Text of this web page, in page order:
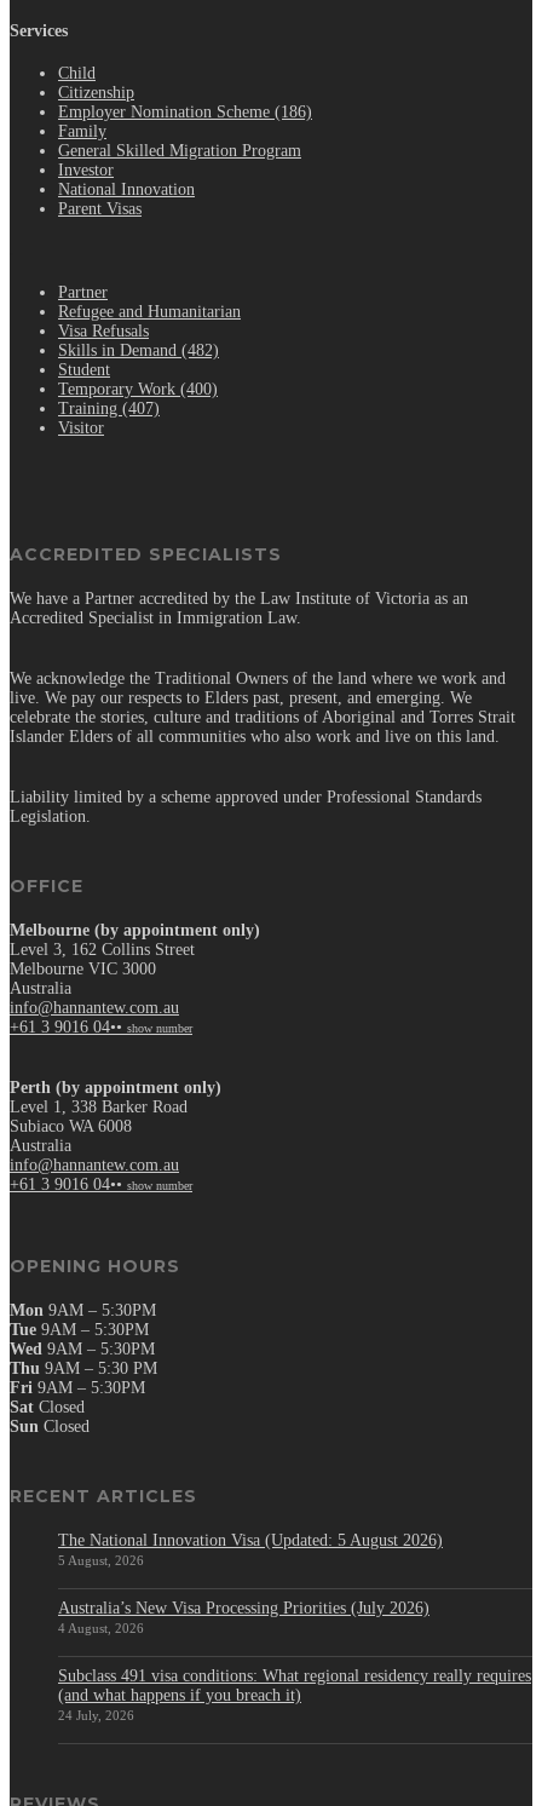
Services
Child
Citizenship
Employer Nomination Scheme (186)
Family
General Skilled Migration Program
Investor
National Innovation
Parent Visas
Partner
Refugee and Humanitarian
Visa Refusals
Skills in Demand (482)
Student
Temporary Work (400)
Training (407)
Visitor
ACCREDITED SPECIALISTS
We have a Partner accredited by the Law Institute of Victoria as an
Accredited Specialist in Immigration Law.
We acknowledge the Traditional Owners of the land where we work and
live. We pay our respects to Elders past, present, and emerging. We
celebrate the stories, culture and traditions of Aboriginal and Torres Strait
Islander Elders of all communities who also work and live on this land.
Liability limited by a scheme approved under Professional Standards
Legislation.
OFFICE
Melbourne (by appointment only)
Level 3, 162 Collins Street
Melbourne VIC 3000
Australia
info@hannantew.com.au
+61 3 9016 04•• show number
Perth (by appointment only)
Level 1, 338 Barker Road
Subiaco WA 6008
Australia
info@hannantew.com.au
+61 3 9016 04•• show number
OPENING HOURS
Mon 9AM – 5:30PM
Tue 9AM – 5:30PM
Wed 9AM – 5:30PM
Thu 9AM – 5:30 PM
Fri 9AM – 5:30PM
Sat Closed
Sun Closed
RECENT ARTICLES
The National Innovation Visa (Updated: 5 August 2026)
5 August, 2026
Australia’s New Visa Processing Priorities (July 2026)
4 August, 2026
Subclass 491 visa conditions: What regional residency really requires
(and what happens if you breach it)
24 July, 2026